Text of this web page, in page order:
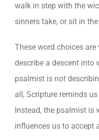
walk in step with the
sinners take, or sit in
These word choices
describe a descent into
psalmist is not
all, Scripture reminds
Instead, the psalmist is
influences us to accept